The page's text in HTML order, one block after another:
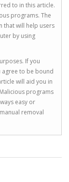
to in this article.
programs. The
that will help users
by using
If you
to be bound
will aid you in
programs
easy or
removal